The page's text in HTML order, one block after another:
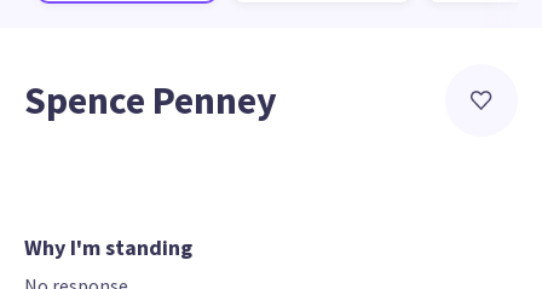
Spence Penney
Why I'm standing